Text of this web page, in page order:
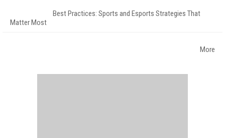
Best Practices: Sports and Esports Strategies That
Matter Most
More